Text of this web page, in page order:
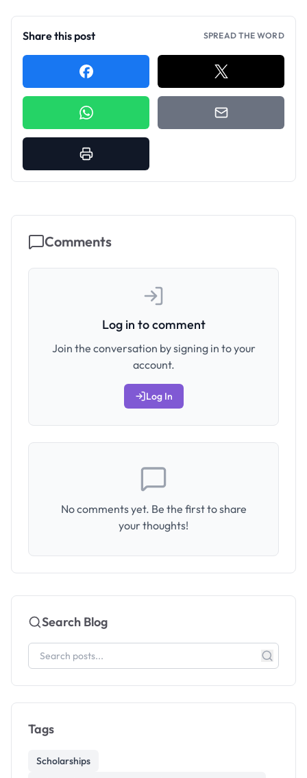
Share this post SPREAD THE WORD
Comments
Log in to comment
Join the conversation by signing in to your
account.
Log In
No comments yet. Be the first to share
your thoughts!
Search Blog
Tags
Scholarships